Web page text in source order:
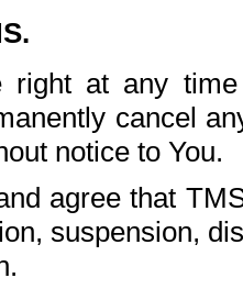
right at any
cancel
notice to You.
agree that
suspension,